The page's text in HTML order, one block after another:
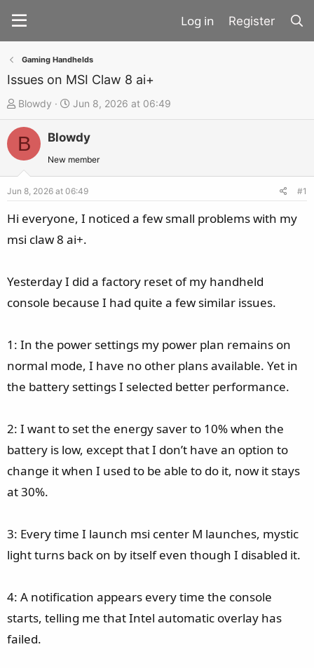
Register
Gaming Handhelds
Issues on MSI Claw 8 ai+
T
h
r
d
t
a
t
Blowdy
S
t
a
r
d
t
e
Jun 8, 2026 at 06:49
B Blowdy
New member
Jun 8, 2026 at 06:49 #1
Hi everyone, I noticed a few small problems with my
msi claw 8 ai+.
Yesterday I did a factory reset of my handheld
console because I had quite a few similar issues.
1: In the power settings my power plan remains on
normal mode, I have no other plans available. Yet in
the battery settings I selected better performance.
2: I want to set the energy saver to 10% when the
battery is low, except that I don’t have an option to
change it when I used to be able to do it, now it stays
at 30%.
3: Every time I launch msi center M launches, mystic
light turns back on by itself even though I disabled it.
4: A notification appears every time the console
starts, telling me that Intel automatic overlay has
failed.